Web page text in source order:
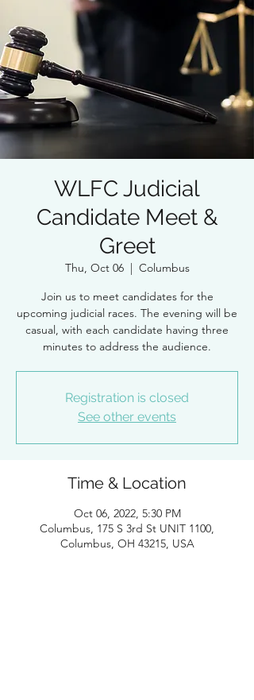
WLFC Judicial
Candidate Meet &
Greet
Thu, Oct 06
  |
Columbus
Join us to meet candidates for the
upcoming judicial races. The evening will be
casual, with each candidate having three
minutes to address the audience.
Registration is closed
See other events
Time & Location
Oct 06, 2022, 5:30 PM
Columbus, 175 S 3rd St UNIT 1100,
Columbus, OH 43215, USA